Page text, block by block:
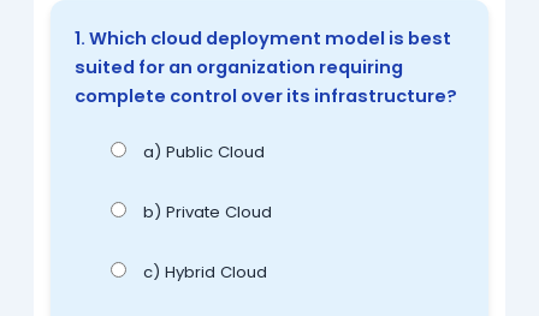
1. Which cloud deployment model is best
suited for an organization requiring
complete control over its infrastructure?
a) Public Cloud
b) Private Cloud
c) Hybrid Cloud